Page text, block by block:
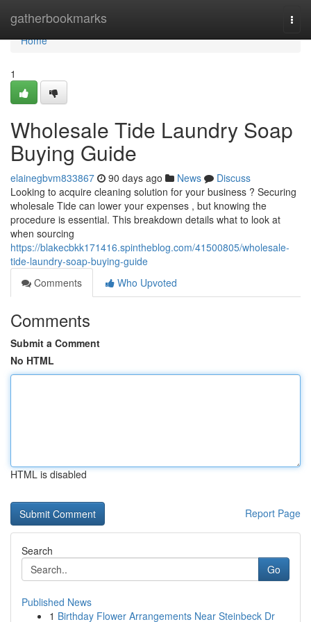
gatherbookmarks
Home
Home
1
Wholesale Tide Laundry Soap
Buying Guide
elainegbvm833867 90 days ago News
Discuss
Looking to acquire cleaning solution for your business ? Securing
wholesale Tide can lower your expenses , but knowing the
procedure is essential. This breakdown details what to look at
when sourcing
https://blakecbkk171416.spintheblog.com/41500805/wholesale-
tide-laundry-soap-buying-guide
Comments
Who Upvoted
Comments
Submit a Comment
No HTML
HTML is disabled
Report Page
Search
Go
Published News
1 Birthday Flower Arrangements Near Steinbeck Dr